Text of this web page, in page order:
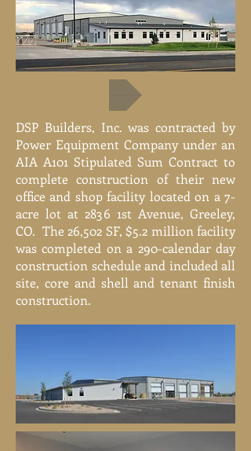
DSP Builders, Inc. was contracted by
Power Equipment Company under an
AIA A101 Stipulated Sum Contract to
complete construction of their new
office and shop facility located on a 7-
acre lot at 2836 1st Avenue, Greeley,
CO. The 26,502 SF, $5.2 million facility
was completed on a 290-calendar day
construction schedule and included all
site, core and shell and tenant finish
construction.